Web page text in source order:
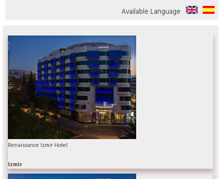
Available Language
Renaissance Izmir Hotel
Izmir